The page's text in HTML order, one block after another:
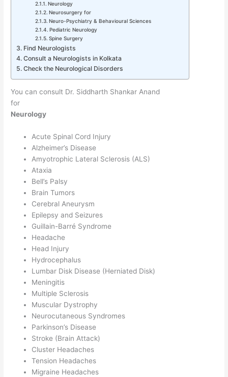
Neurology
Neurosurgery for
Neuro-Psychiatry & Behavioural Sciences
Pediatric Neurology
Spine Surgery
Find Neurologists
Consult a Neurologists in Kolkata
Check the Neurological Disorders
You can consult Dr. Siddharth Shankar Anand
for
Neurology
Acute Spinal Cord Injury
Alzheimer’s Disease
Amyotrophic Lateral Sclerosis (ALS)
Ataxia
Bell’s Palsy
Brain Tumors
Cerebral Aneurysm
Epilepsy and Seizures
Guillain-Barré Syndrome
Headache
Head Injury
Hydrocephalus
Lumbar Disk Disease (Herniated Disk)
Meningitis
Multiple Sclerosis
Muscular Dystrophy
Neurocutaneous Syndromes
Parkinson’s Disease
Stroke (Brain Attack)
Cluster Headaches
Tension Headaches
Migraine Headaches